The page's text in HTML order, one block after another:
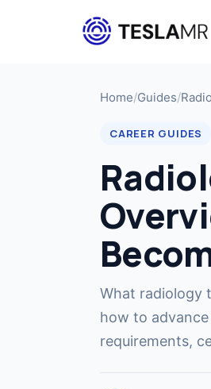
Home/Guides/
CAREER GUIDES
What radiology
how to
requirements,